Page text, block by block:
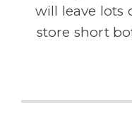
will leave lots
store short